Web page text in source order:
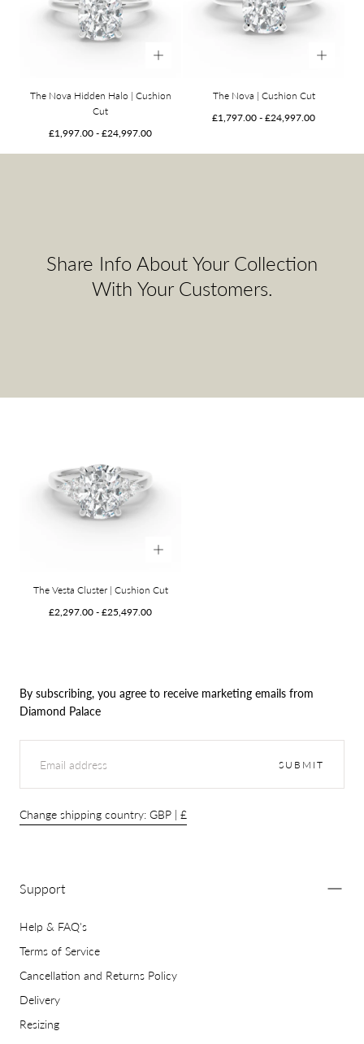
The Nova Hidden Halo | Cushion
Cut
Minimum
£1,997.00 - Maximum
£24,997.00
The Nova | Cushion Cut
Minimum
£1,797.00 - Maximum
£24,997.00
Share Info About Your Collection
With Your Customers.
The Vesta Cluster | Cushion Cut
Minimum
£2,297.00 - Maximum
£25,497.00
By subscribing, you agree to receive marketing emails from
Diamond Palace
EMAIL
SUBMIT
Change shipping country: GBP | £
Support
Help & FAQ's
Terms of Service
Cancellation and Returns Policy
Delivery
Resizing